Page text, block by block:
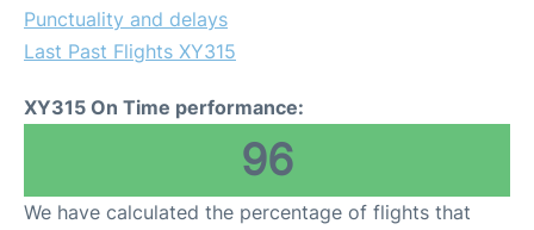
Punctuality and delays
Last Past Flights XY315
XY315 On Time performance:
96
We have calculated the percentage of flights that